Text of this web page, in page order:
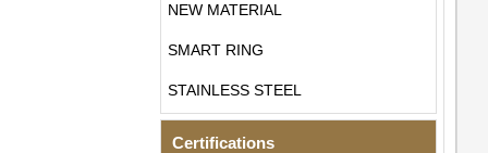
NEW MATERIAL
SMART RING
STAINLESS STEEL
Certifications